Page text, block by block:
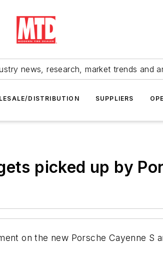
news, research, market trends and
DISTRIBUTION SUPPLIERS
picked up by
on the new Porsche Cayenne S